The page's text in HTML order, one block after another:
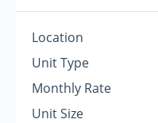
Location
Unit Type
Monthly Rate
Unit Size